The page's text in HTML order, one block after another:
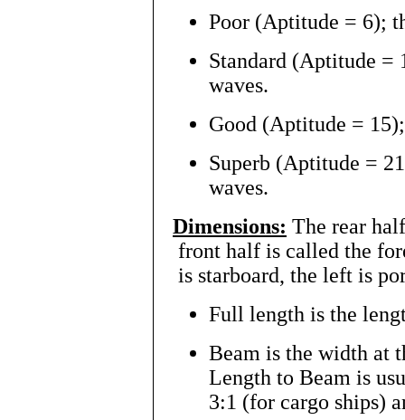
Poor (Aptitude = 6);
Standard (Aptitude =
waves.
Good (Aptitude =
Superb (Aptitude =
waves.
Dimensions: The rear
front half is called the
is starboard, the left is
Full length is the
Beam is the width at
Length to Beam is
3:1 (for cargo ships)